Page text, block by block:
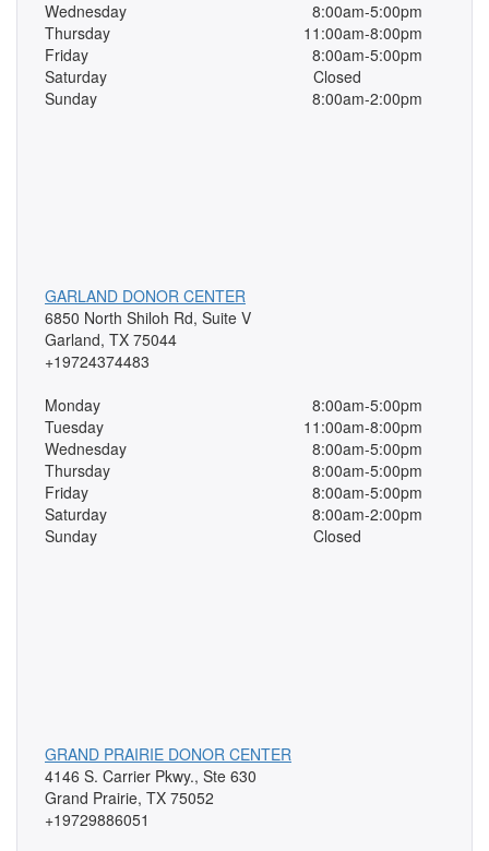
Wednesday
8:00am-5:00pm
Thursday
11:00am-8:00pm
Friday
8:00am-5:00pm
Saturday
Closed
Sunday
8:00am-2:00pm
GARLAND DONOR CENTER
6850 North Shiloh Rd, Suite V
Garland, TX 75044
+19724374483
Monday
8:00am-5:00pm
Tuesday
11:00am-8:00pm
Wednesday
8:00am-5:00pm
Thursday
8:00am-5:00pm
Friday
8:00am-5:00pm
Saturday
8:00am-2:00pm
Sunday
Closed
GRAND PRAIRIE DONOR CENTER
4146 S. Carrier Pkwy., Ste 630
Grand Prairie, TX 75052
+19729886051